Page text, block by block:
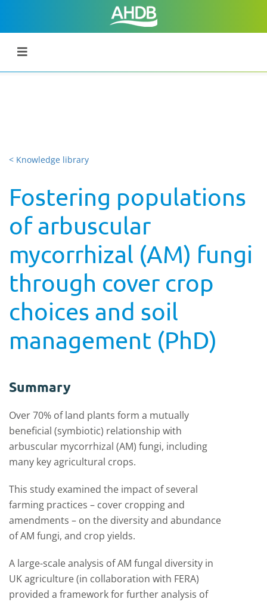
< Knowledge library
Fostering populations
of arbuscular
mycorrhizal (AM) fungi
through cover crop
choices and soil
management (PhD)
Summary
Over 70% of land plants form a mutually
beneficial (symbiotic) relationship with
arbuscular mycorrhizal (AM) fungi, including
many key agricultural crops.
This study examined the impact of several
farming practices – cover cropping and
amendments – on the diversity and abundance
of AM fungi, and crop yields.
A large-scale analysis of AM fungal diversity in
UK agriculture (in collaboration with FERA)
provided a framework for further analysis of